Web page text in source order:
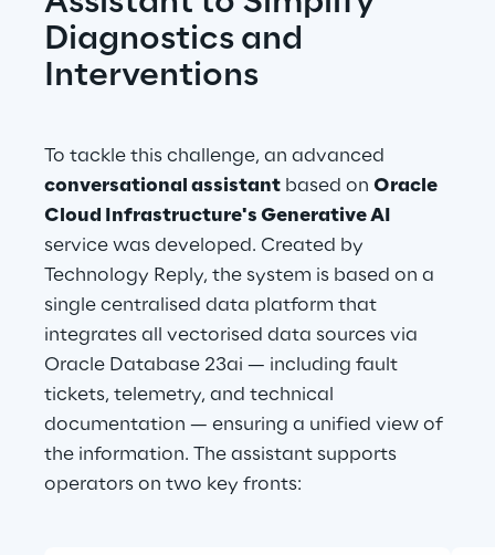
Diagnostics and
Interventions
To tackle this challenge, an advanced
conversational assistant based on Oracle
Cloud Infrastructure's Generative AI
service was developed. Created by
Technology Reply, the system is based on a
single centralised data platform that
integrates all vectorised data sources via
Oracle Database 23ai — including fault
tickets, telemetry, and technical
documentation — ensuring a unified view of
the information. The assistant supports
operators on two key fronts: